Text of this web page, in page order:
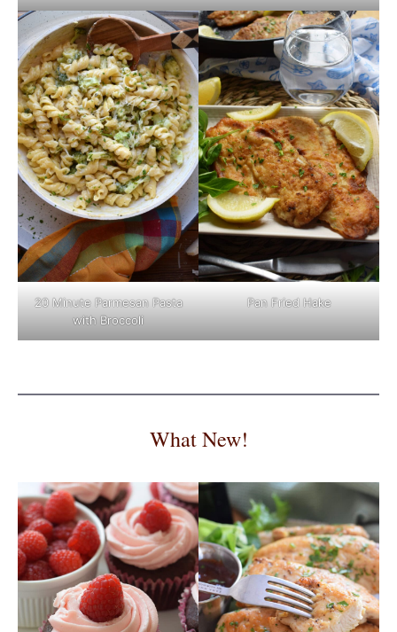
20 Minute Parmesan Pasta
with Broccoli
Pan Fried Hake
What New!